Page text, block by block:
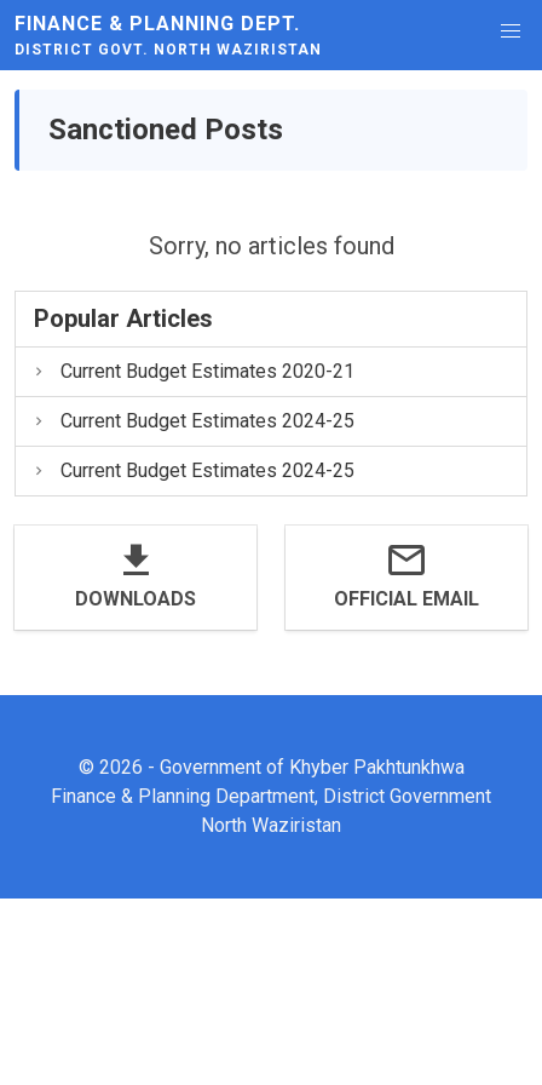
FINANCE & PLANNING DEPT.
DISTRICT GOVT. NORTH WAZIRISTAN
Sanctioned Posts
Sorry, no articles found
Popular Articles
Current Budget Estimates 2020-21
Current Budget Estimates 2024-25
Current Budget Estimates 2024-25
DOWNLOADS OFFICIAL EMAIL
© 2026 - Government of Khyber Pakhtunkhwa
Finance & Planning Department, District Government
North Waziristan